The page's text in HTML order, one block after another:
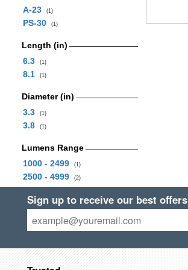
A-23
(1)
PS-30 (1)
Length (in)
6.3
(1)
8.1 (1)
Diameter (in)
3.3
(1)
3.8 (1)
Lumens Range
1000 - 2499
(1)
2500 - 4999 (2)
Sign up to receive our best offers